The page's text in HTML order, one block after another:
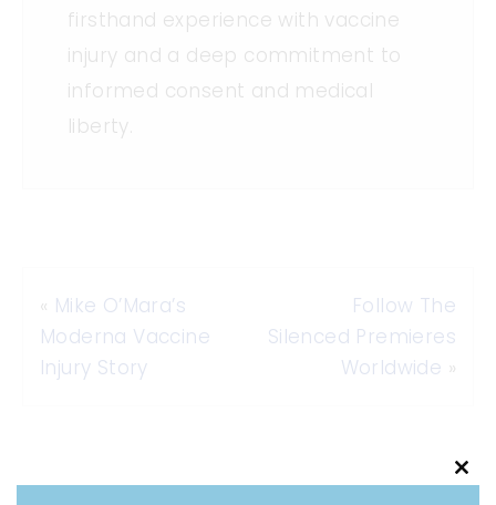
firsthand experience with vaccine
injury and a deep commitment to
informed consent and medical
liberty.
« Mike O’Mara’s
Moderna Vaccine
Injury Story
Follow The
Silenced Premieres
Worldwide »